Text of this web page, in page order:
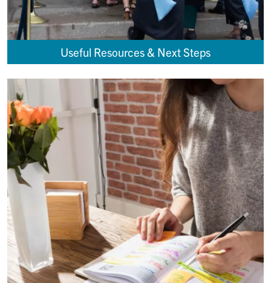
Useful Resources & Next Steps